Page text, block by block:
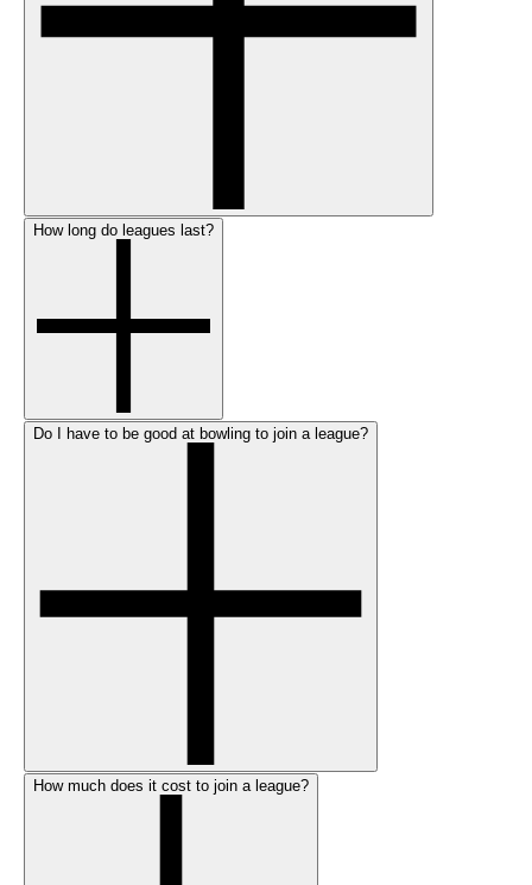
How long do leagues last?
Do I have to be good at bowling to join a league?
How much does it cost to join a league?